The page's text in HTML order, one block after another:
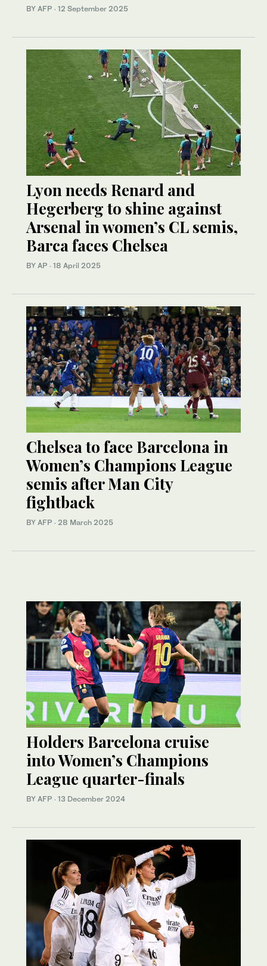
BY AFP · 12 September 2025
Lyon needs Renard and
Hegerberg to shine against
Arsenal in women’s CL semis,
Barca faces Chelsea
BY AP · 18 April 2025
Chelsea to face Barcelona in
Women’s Champions League
semis after Man City
fightback
BY AFP · 28 March 2025
Holders Barcelona cruise
into Women’s Champions
League quarter-finals
BY AFP · 13 December 2024